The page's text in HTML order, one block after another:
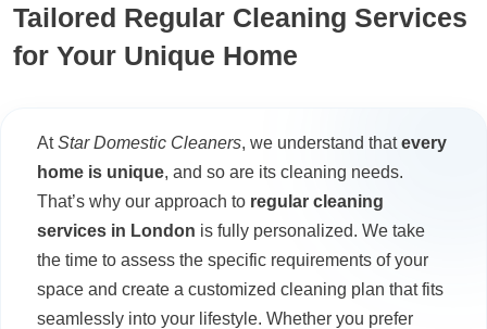
Tailored Regular Cleaning Services
for Your Unique Home
AtStar Domestic Cleaners, we understand thatevery
home is unique, and so are its cleaning needs.
That’s why our approach to regular cleaning
services in London is fully personalized. We take
the time to assess the specific requirements of your
space and create a customized cleaning plan that fits
seamlessly into your lifestyle. Whether you prefer